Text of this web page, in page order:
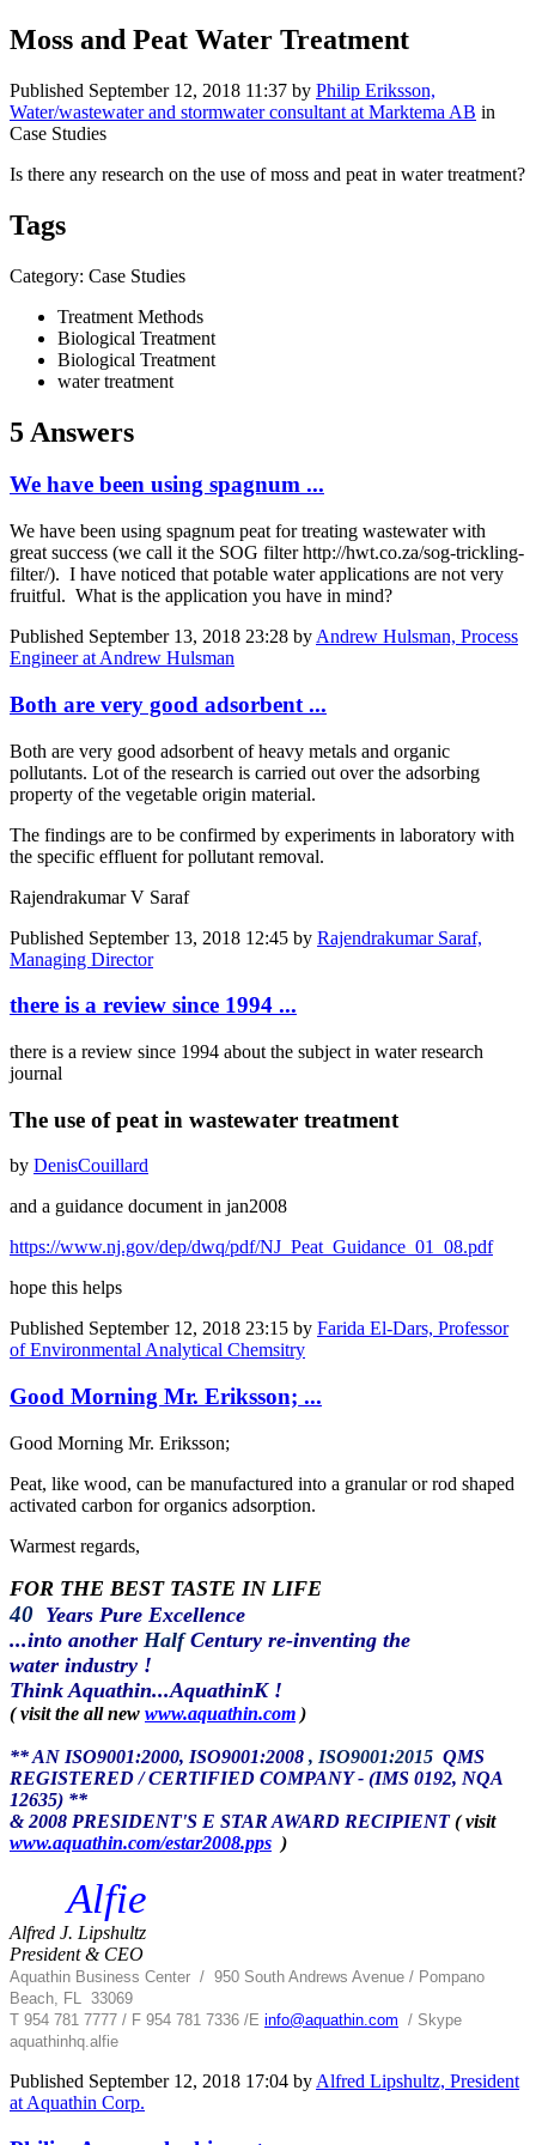
Moss and Peat Water Treatment
Published September 12, 2018 11:37 by Philip Eriksson,
Water/wastewater and stormwater consultant at Marktema AB in
Case Studies
Is there any research on the use of moss and peat in water treatment?
Tags
Category: Case Studies
Treatment Methods
Biological Treatment
Biological Treatment
water treatment
5 Answers
We have been using spagnum ...
We have been using spagnum peat for treating wastewater with
great success (we call it the SOG filter http://hwt.co.za/sog-trickling-
filter/). I have noticed that potable water applications are not very
fruitful. What is the application you have in mind?
Published September 13, 2018 23:28 by Andrew Hulsman, Process
Engineer at Andrew Hulsman
Both are very good adsorbent ...
Both are very good adsorbent of heavy metals and organic
pollutants. Lot of the research is carried out over the adsorbing
property of the vegetable origin material.
The findings are to be confirmed by experiments in laboratory with
the specific effluent for pollutant removal.
Rajendrakumar V Saraf
Published September 13, 2018 12:45 by Rajendrakumar Saraf,
Managing Director
there is a review since 1994 ...
there is a review since 1994 about the subject in water research
journal
The use of peat in wastewater treatment
by DenisCouillard
and a guidance document in jan2008
https://www.nj.gov/dep/dwq/pdf/NJ_Peat_Guidance_01_08.pdf
hope this helps
Published September 12, 2018 23:15 by Farida El-Dars, Professor
of Environmental Analytical Chemsitry
Good Morning Mr. Eriksson; ...
Good Morning Mr. Eriksson;
Peat, like wood, can be manufactured into a granular or rod shaped
activated carbon for organics adsorption.
Warmest regards,
FOR THE BEST TASTE IN LIFE
40 Years Pure Excellence
...into another HalfCentury re-inventing the
water industry !
Think Aquathin...AquathinK !
( visit the all new www.aquathin.com )
** AN ISO9001:2000, ISO9001:2008 , ISO9001:2015 QMS
REGISTERED / CERTIFIED COMPANY - (IMS 0192, NQA
12635) **
& 2008 PRESIDENT'S E STAR AWARD RECIPIENT( visit
www.aquathin.com/estar2008.pps )
Alfie
Alfred J. Lipshultz
President & CEO
Aquathin Business Center / 950 South Andrews Avenue / Pompano
Beach, FL 33069
T 954 781 7777 / F 954 781 7336 /E info@aquathin.com / Skype
aquathinhq.alfie
Published September 12, 2018 17:04 by Alfred Lipshultz, President
at Aquathin Corp.